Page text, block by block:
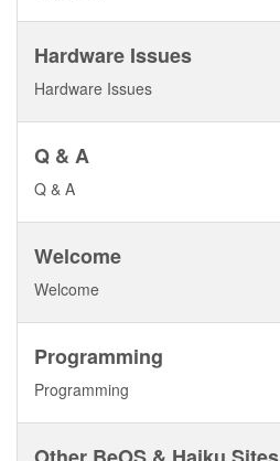
Hardware Issues
Hardware Issues
Q & A
Q & A
Welcome
Welcome
Programming
Programming